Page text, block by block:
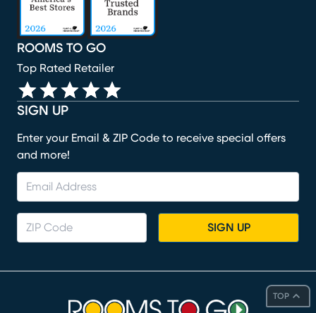
TOP
SIGN UP
Enter your Email & ZIP Code to receive special offers
and more!
SIGN UP
ROOMS TO GO
Top Rated Retailer